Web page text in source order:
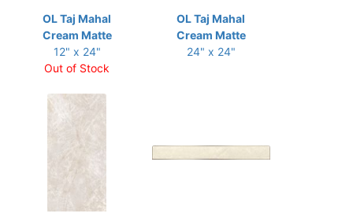
OL Taj Mahal
Cream Matte
12" x 24"
Out of Stock
OL Taj Mahal
Cream Matte
24" x 24"